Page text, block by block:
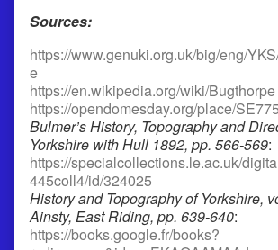
Sources:
https://www.genuki.org.uk/big/eng/
e
https://en.wikipedia.org/wiki/Bugthorpe
https://opendomesday.org/place/
Bulmer’s History, Topography and
Yorkshire with Hull 1892, pp. 566-569:
https://specialcollections.le.ac.uk/
445coll4/id/324025
History and Topography of Yorkshire,
Ainsty, East Riding, pp. 639-640:
https://books.google.fr/books?